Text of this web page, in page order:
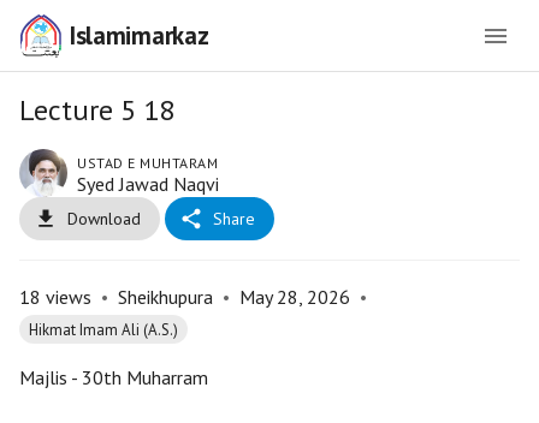
Islamimarkaz
Lecture 5 18
USTAD E MUHTARAM
Syed Jawad Naqvi
Download Share
18 views • Sheikhupura • May 28, 2026 •
Hikmat Imam Ali (A.S.)
Majlis - 30th Muharram